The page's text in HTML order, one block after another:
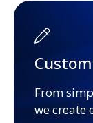
From
we create